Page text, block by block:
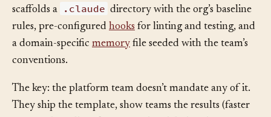
package it as a one-command agent-init that
scaffolds a .claude directory with the org’s baseline
rules, pre-configuredhooksfor linting and testing, and
a domain-specific
The key: the platform team doesn’t mandate any of it.